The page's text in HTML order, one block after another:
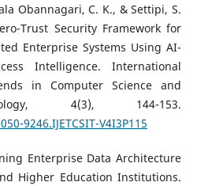
Obannagari, C. K., & Settipi, S.
Trust Security Framework for
Enterprise Systems Using AI-
Intelligence. International
in Computer Science and
4(3), 144-153.
9246.IJETCSIT-V4I3P115
Enterprise Data Architecture
Higher Education Institutions.